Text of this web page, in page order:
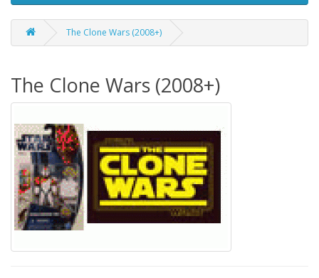
The Clone Wars (2008+)
The Clone Wars (2008+)